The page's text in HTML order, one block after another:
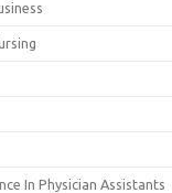
In Physician Assistants